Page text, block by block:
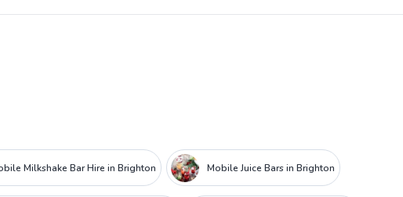
Milkshake Bar Hire in Brighton Mobile Juice Bars in Brighton